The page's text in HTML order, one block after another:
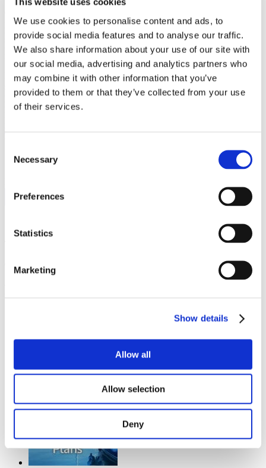
We use cookies to personalise content and ads, to
provide social media features and to analyse our traffic.
We also share information about your use of our site with
our social media, advertising and analytics partners who
may combine it with other information that you’ve
provided to them or that they’ve collected from your use
of their services.
Selection
Necessary
Preferences
Statistics
Marketing
Show details
Allow all
Allow selection
Deny
particularly when you’re backing out of your driveway. Take extra
precaution and drive very slowly through residential neighborhoods.
Kids can dart out in between cars or trip and fall into the street in a
moment.
If something bad happens even after you follow these Halloween
safety tips, hopefully you’ve got the proper insurance to keep you
protected. Do you live in California? Not sure if you’ve got the right
protection? Wondering if you’re paying too much for your insurance
Comments are closed.
Understanding Your Home Insurance